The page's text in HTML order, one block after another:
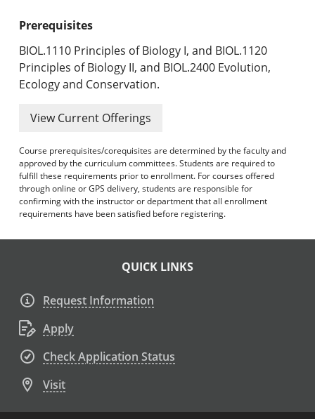
Prerequisites
BIOL.1110 Principles of Biology I, and BIOL.1120
Principles of Biology II, and BIOL.2400 Evolution,
Ecology and Conservation.
View Current Offerings
Course prerequisites/corequisites are determined by the faculty and
approved by the curriculum committees. Students are required to
fulfill these requirements prior to enrollment. For courses offered
through online or GPS delivery, students are responsible for
confirming with the instructor or department that all enrollment
requirements have been satisfied before registering.
QUICK LINKS
Request Information
Apply
Check Application Status
Visit